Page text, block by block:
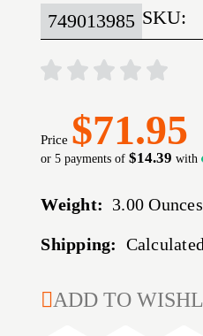
SKU:
749013985
Price $71.95
or 5 payments of$14.39 with
Weight: 3.00 Ounces
Shipping:
CURRENT
ADD TO